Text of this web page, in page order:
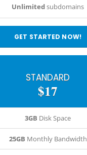
Unlimitedsubdomains
GET STARTED NOW!
STANDARD
$17
3GB Disk Space
25GB Monthly Bandwidth